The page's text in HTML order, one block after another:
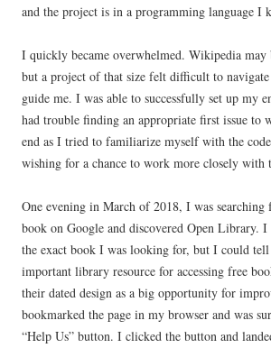
and the project is in a programming language I
I quickly became overwhelmed. Wikipedia may
but a project of that size felt difficult to
guide me. I was able to successfully set up my
had trouble finding an appropriate first issue to
end as I tried to familiarize myself with the
wishing for a chance to work more closely with
One evening in March of 2018, I was
book on Google and discovered Open Library.
the exact book I was looking for, but I could
important library resource for accessing free
their dated design as a big opportunity for
bookmarked the page in my browser and was
“Help Us” button. I clicked the button and